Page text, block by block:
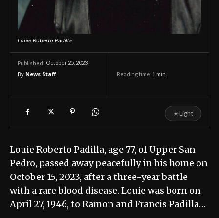
Louie Roberto Padilla
Published: October 25, 2023
By News Staff Reading time: 1 min.
☀Light
Louie Roberto Padilla, age 77, of Upper San
Pedro, passed away peacefully in his home on
October 15, 2023, after a three-year battle
with a rare blood disease. Louie was born on
April 27, 1946, to Ramon and Francis Padilla…